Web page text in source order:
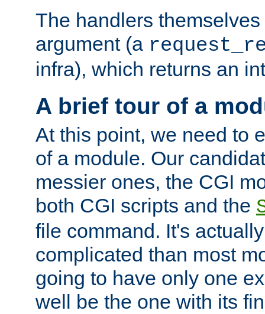
The handlers
argument (a
infra), which returns an
A brief tour of a
At this point, we need to
of a module. Our
messier ones, the CGI
both CGI scripts and the
file command. It's
complicated than most
going to have only one
well be the one with its